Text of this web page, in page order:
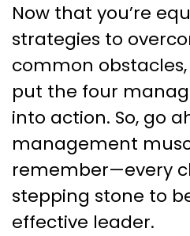
Now that you’re
strategies to
common obstacles,
put the four
into action. So, go
management
remember—every
stepping stone to
effective leader.